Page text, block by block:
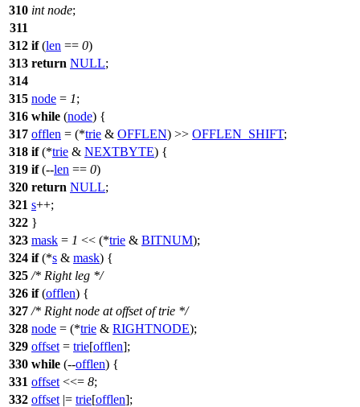
310 int node;
311
312 if(len == 0)
313 return NULL;
314
315 node = 1;
316 while (node) {
317 offlen = (*trie & OFFLEN) >> OFFLEN_SHIFT;
318 if(*trie & NEXTBYTE) {
319 if(--len == 0)
320 return NULL;
321 s++;
322 }
323 mask = 1 << (*trie & BITNUM);
324 if(*s & mask) {
325 /* Right leg */
326 if(offlen) {
327 /* Right node at offset of trie */
328 node = (*trie & RIGHTNODE);
329 offset = trie[offlen];
330 while (--offlen) {
331 offset <<= 8;
332 offset |= trie[offlen];